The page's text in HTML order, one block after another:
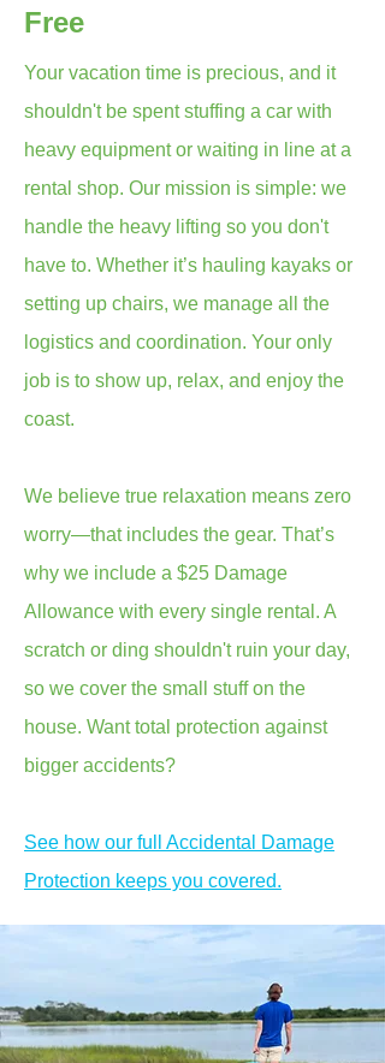
Free
Your vacation time is precious, and it
shouldn't be spent stuffing a car with
heavy equipment or waiting in line at a
rental shop. Our mission is simple: we
handle the heavy lifting so you don't
have to. Whether it’s hauling kayaks or
setting up chairs, we manage all the
logistics and coordination. Your only
job is to show up, relax, and enjoy the
coast.
We believe true relaxation means zero
worry—that includes the gear. That’s
why we include a $25 Damage
Allowance with every single rental. A
scratch or ding shouldn't ruin your day,
so we cover the small stuff on the
house. Want total protection against
bigger accidents?
See how our full Accidental Damage
Protection keeps you covered.